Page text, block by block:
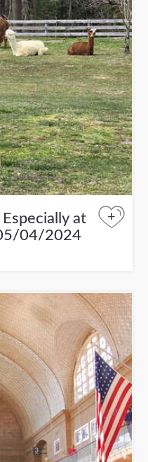
at
04/2024
+